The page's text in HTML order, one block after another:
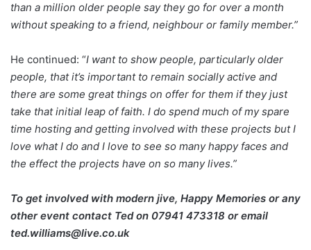
than a million older people say they go for over a month
without speaking to a friend, neighbour or family member.”
He continued: “I want to show people, particularly older
people, that it’s important to remain socially active and
there are some great things on offer for them if they just
take that initial leap of faith. I do spend much of my spare
time hosting and getting involved with these projects but I
love what I do and I love to see so many happy faces and
the effect the projects have on so many lives.”
To get involved with modern jive, Happy Memories or any
other event contact Ted on 07941 473318 or email
ted.williams@live.co.uk